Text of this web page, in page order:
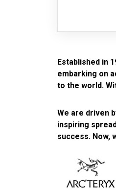
Established in
embarking on
to the world.
We are driven
inspiring
success. Now,